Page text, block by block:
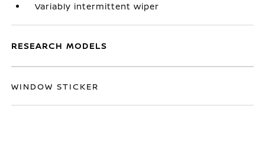
Variably intermittent wiper
RESEARCH MODELS
WINDOW STICKER